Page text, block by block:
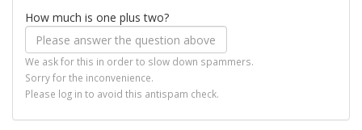
How much is one plus two?
We ask for this in order to slow down spammers.
Sorry for the inconvenience.
Please log in to avoid this antispam check.